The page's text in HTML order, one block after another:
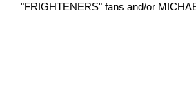
"FRIGHTENERS" fans and/or